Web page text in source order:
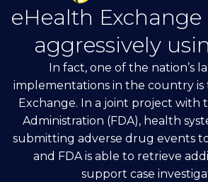
eHealth Exchange
aggressively
In fact, one of the nation’s
implementations in the country
Exchange. In a joint project with
Administration (FDA), health
submitting adverse drug events
and FDA is able to retrieve
support case